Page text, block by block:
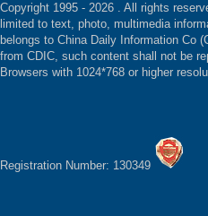
Copyright 1995 - 2026 . All rights
limited to text, photo, multimedia
belongs to China Daily Information Co
from CDIC, such content shall not be
Browsers with 1024*768 or higher
Registration Number: 130349